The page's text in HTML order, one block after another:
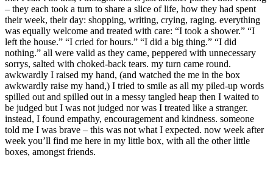
– they each took a turn to share a slice of life, how they had spent
their week, their day: shopping, writing, crying, raging. everything
was equally welcome and treated with care: “I took a shower.” “I
left the house.” “I cried for hours.” “I did a big thing.” “I did
nothing.” all were valid as they came, peppered with unnecessary
sorrys, salted with choked-back tears. my turn came round.
awkwardly I raised my hand, (and watched the me in the box
awkwardly raise my hand,) I tried to smile as all my piled-up words
spilled out and spilled out in a messy tangled heap then I waited to
be judged but I was not judged nor was I treated like a stranger.
instead, I found empathy, encouragement and kindness. someone
told me I was brave – this was not what I expected. now week after
week you’ll find me here in my little box, with all the other little
boxes, amongst friends.